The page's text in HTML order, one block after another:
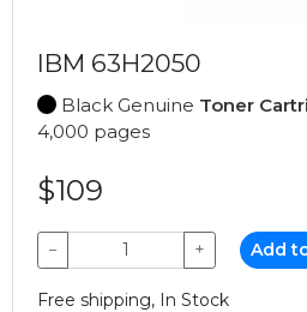
IBM 63H2050
Black Genuine Toner
4,000 pages
$109
− + Add
Free shipping, In Stock